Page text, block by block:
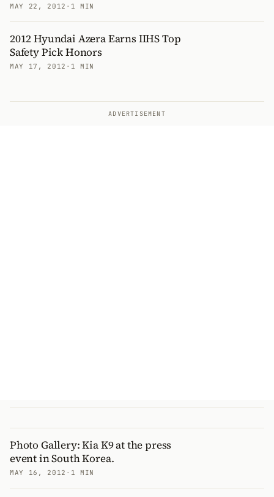
MAY 22, 2012 · 1 MIN
2012 Hyundai Azera Earns IIHS Top
Safety Pick Honors
MAY 17, 2012 · 1 MIN
ADVERTISEMENT
Photo Gallery: Kia K9 at the press
event in South Korea.
MAY 16, 2012 · 1 MIN